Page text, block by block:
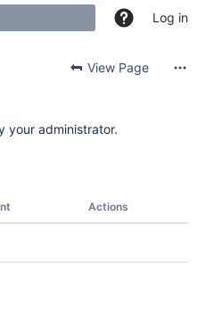
Log in
View Page
your administrator.
Actions